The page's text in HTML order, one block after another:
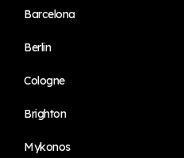
Barcelona
Berlin
Cologne
Brighton
Mykonos